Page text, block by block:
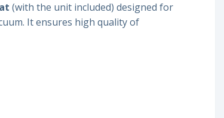
(with the unit included) designed for
It ensures high quality of